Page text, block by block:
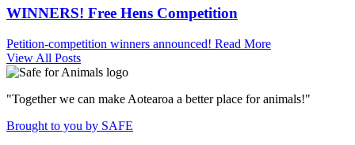
WINNERS! Free Hens Competition
Petition-competition winners announced! Read More
View All Posts
"Together we can make Aotearoa a better place for animals!"
Brought to you by SAFE